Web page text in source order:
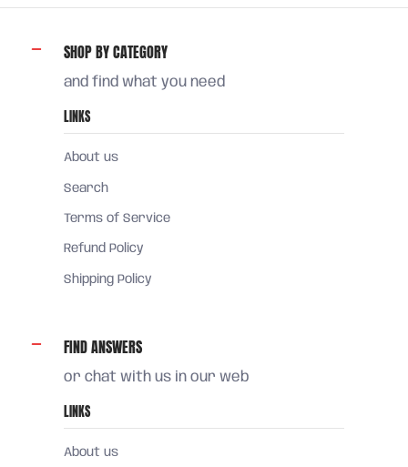
SHOP BY CATEGORY
and find what you need
LINKS
About us
Search
Terms of Service
Refund Policy
Shipping Policy
FIND ANSWERS
or chat with us in our web
LINKS
About us